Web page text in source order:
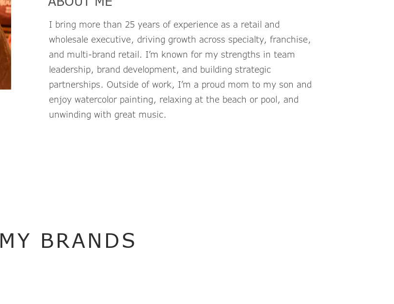
I bring more than 25 years of experience as a retail and
wholesale executive, driving growth across specialty, franchise,
and multi-brand retail. I’m known for my strengths in team
leadership, brand development, and building strategic
partnerships. Outside of work, I’m a proud mom to my son and
enjoy watercolor painting, relaxing at the beach or pool, and
unwinding with great music.
MY BRANDS